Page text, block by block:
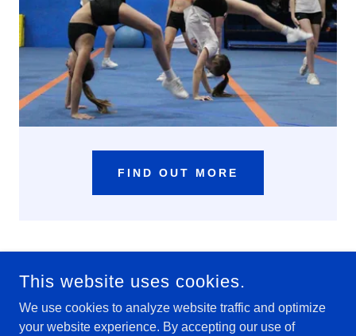
FIND OUT MORE
This website uses cookies.
We use cookies to analyze website traffic and optimize
your website experience. By accepting our use of